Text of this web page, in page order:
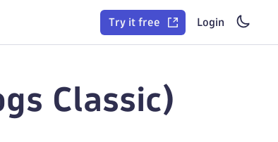
Try it free Login
Classic)